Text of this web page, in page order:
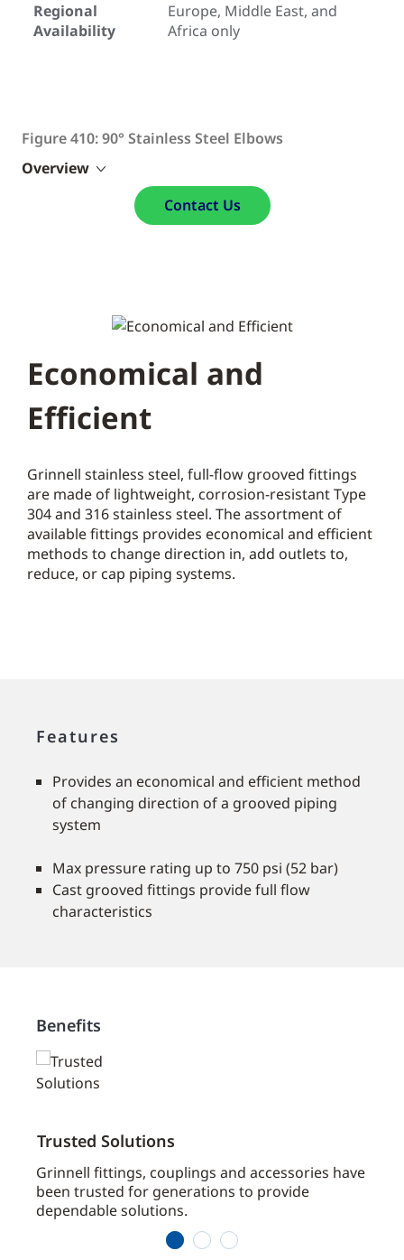
Regional
Availability
Europe, Middle East, and
Africa only
Figure 410: 90° Stainless Steel Elbows
Overview
Contact Us
Economical and
Efficient
Grinnell stainless steel, full-flow grooved fittings
are made of lightweight, corrosion-resistant Type
304 and 316 stainless steel. The assortment of
available fittings provides economical and efficient
methods to change direction in, add outlets to,
reduce, or cap piping systems.
Features
Provides an economical and efficient method
of changing direction of a grooved piping
system
Max pressure rating up to 750 psi (52 bar)
Cast grooved fittings provide full flow
characteristics
Benefits
Trusted Solutions
Grinnell fittings, couplings and accessories have
been trusted for generations to provide
dependable solutions.